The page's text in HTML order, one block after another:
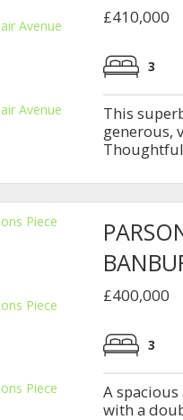
£410,000
3
This
generous,
£400,000
3
A
with a